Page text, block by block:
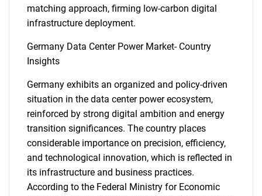
Need help finding what you are looking for?
Contact Us
matching approach, firming low-carbon digital
infrastructure deployment.
Germany Data Center Power Market- Country
Insights
Germany exhibits an organized and policy-driven
situation in the data center power ecosystem,
reinforced by strong digital ambition and energy
transition significances. The country places
considerable importance on precision, efficiency,
and technological innovation, which is reflected in
its infrastructure and business practices.
According to the Federal Ministry for Economic